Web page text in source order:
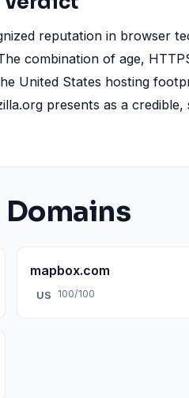
reputation in browser
combination of age,
United States hosting
presents as a
mapbox.com
US 100/100